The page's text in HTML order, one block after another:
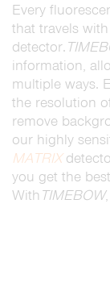
Every
that travels
detector.
information,
multiple ways.
the resolution
remove
our highly
MATRIX
you get the
With TIMEBOW